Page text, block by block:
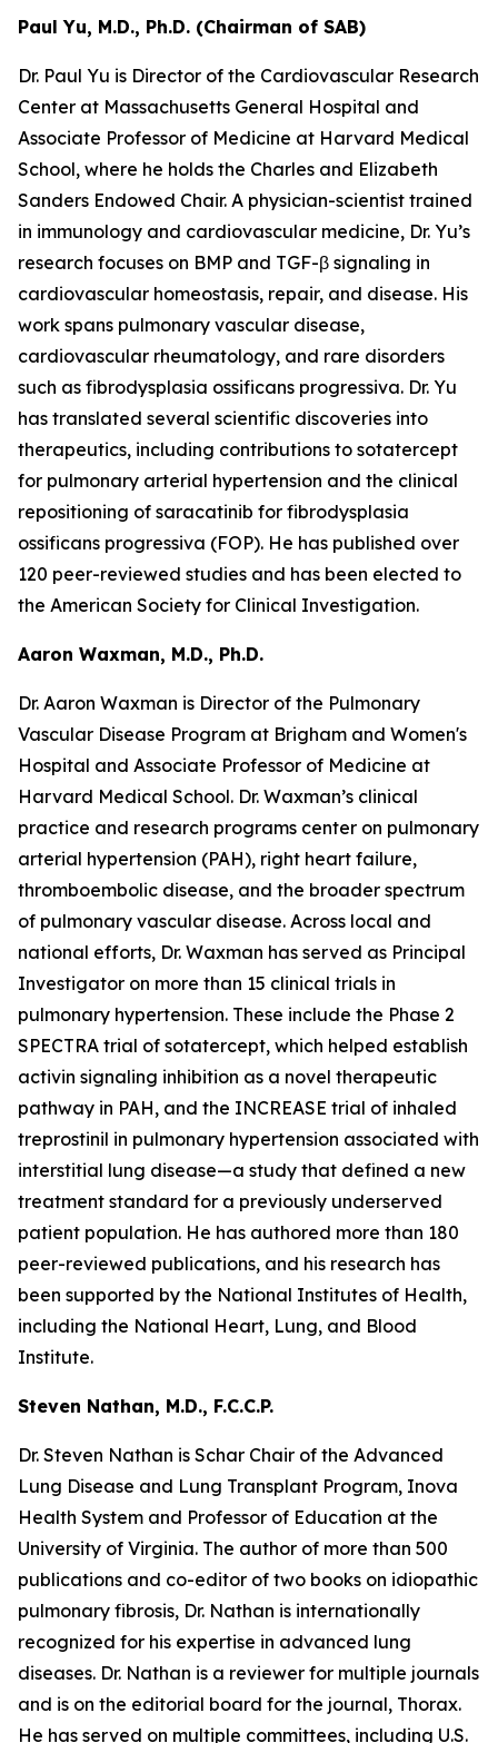
Paul Yu, M.D., Ph.D. (Chairman of SAB)
Dr. Paul Yu is Director of the Cardiovascular Research
Center at Massachusetts General Hospital and
Associate Professor of Medicine at Harvard Medical
School, where he holds the Charles and Elizabeth
Sanders Endowed Chair. A physician-scientist trained
in immunology and cardiovascular medicine, Dr. Yu’s
research focuses on BMP and TGF-β signaling in
cardiovascular homeostasis, repair, and disease. His
work spans pulmonary vascular disease,
cardiovascular rheumatology, and rare disorders
such as fibrodysplasia ossificans progressiva. Dr. Yu
has translated several scientific discoveries into
therapeutics, including contributions to sotatercept
for pulmonary arterial hypertension and the clinical
repositioning of saracatinib for fibrodysplasia
ossificans progressiva (FOP). He has published over
120 peer-reviewed studies and has been elected to
the American Society for Clinical Investigation.
Aaron Waxman, M.D., Ph.D.
Dr. Aaron Waxman is Director of the Pulmonary
Vascular Disease Program at Brigham and Women's
Hospital and Associate Professor of Medicine at
Harvard Medical School. Dr. Waxman’s clinical
practice and research programs center on pulmonary
arterial hypertension (PAH), right heart failure,
thromboembolic disease, and the broader spectrum
of pulmonary vascular disease. Across local and
national efforts, Dr. Waxman has served as Principal
Investigator on more than 15 clinical trials in
pulmonary hypertension. These include the Phase 2
SPECTRA trial of sotatercept, which helped establish
activin signaling inhibition as a novel therapeutic
pathway in PAH, and the INCREASE trial of inhaled
treprostinil in pulmonary hypertension associated with
interstitial lung disease—a study that defined a new
treatment standard for a previously underserved
patient population. He has authored more than 180
peer-reviewed publications, and his research has
been supported by the National Institutes of Health,
including the National Heart, Lung, and Blood
Institute.
Steven Nathan, M.D., F.C.C.P.
Dr. Steven Nathan is Schar Chair of the Advanced
Lung Disease and Lung Transplant Program, Inova
Health System and Professor of Education at the
University of Virginia. The author of more than 500
publications and co-editor of two books on idiopathic
pulmonary fibrosis, Dr. Nathan is internationally
recognized for his expertise in advanced lung
diseases. Dr. Nathan is a reviewer for multiple journals
and is on the editorial board for the journal, Thorax.
He has served on multiple committees, including U.S.